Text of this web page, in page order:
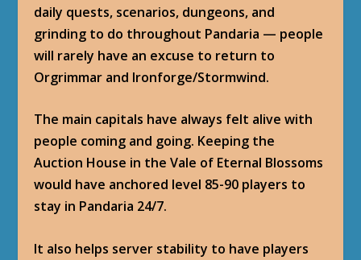
daily quests, scenarios, dungeons, and
grinding to do throughout Pandaria — people
will rarely have an excuse to return to
Orgrimmar and Ironforge/Stormwind.
The main capitals have always felt alive with
people coming and going. Keeping the
Auction House in the Vale of Eternal Blossoms
would have anchored level 85-90 players to
stay in Pandaria 24/7.
It also helps server stability to have players